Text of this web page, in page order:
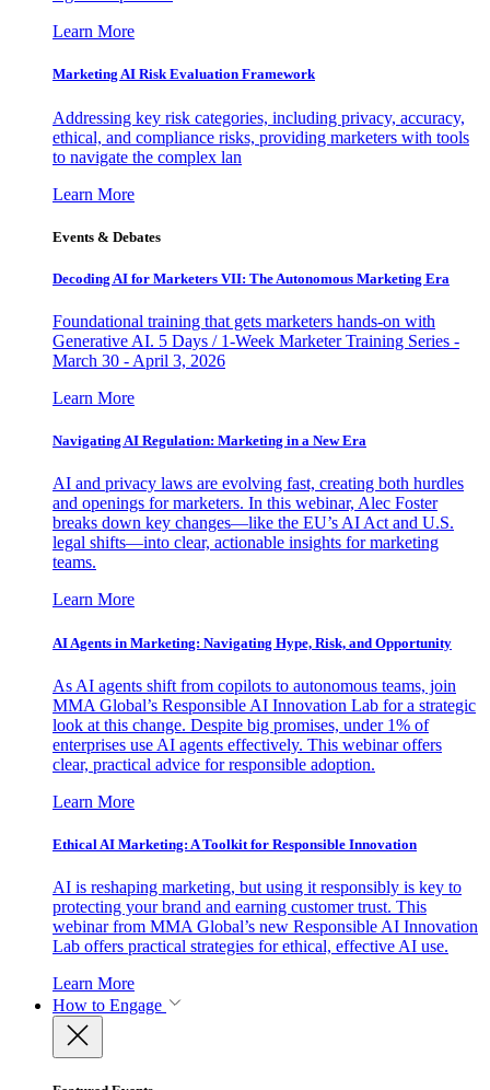
Learn More
Marketing AI Risk Evaluation Framework
Addressing key risk categories, including privacy, accuracy,
ethical, and compliance risks, providing marketers with tools
to navigate the complex lan
Learn More
Events & Debates
Decoding AI for Marketers VII: The Autonomous Marketing Era
Foundational training that gets marketers hands-on with
Generative AI. 5 Days / 1-Week Marketer Training Series -
March 30 - April 3, 2026
Learn More
Navigating AI Regulation: Marketing in a New Era
AI and privacy laws are evolving fast, creating both hurdles
and openings for marketers. In this webinar, Alec Foster
breaks down key changes—like the EU’s AI Act and U.S.
legal shifts—into clear, actionable insights for marketing
teams.
Learn More
AI Agents in Marketing: Navigating Hype, Risk, and Opportunity
As AI agents shift from copilots to autonomous teams, join
MMA Global’s Responsible AI Innovation Lab for a strategic
look at this change. Despite big promises, under 1% of
enterprises use AI agents effectively. This webinar offers
clear, practical advice for responsible adoption.
Learn More
Ethical AI Marketing: A Toolkit for Responsible Innovation
AI is reshaping marketing, but using it responsibly is key to
protecting your brand and earning customer trust. This
webinar from MMA Global’s new Responsible AI Innovation
Lab offers practical strategies for ethical, effective AI use.
Learn More
How to Engage